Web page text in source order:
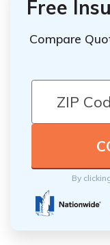
Free
Compare
By